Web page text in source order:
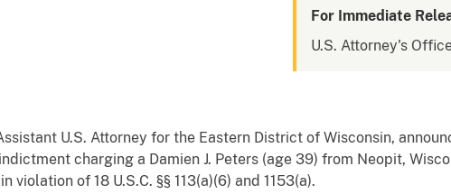
For Immediate
U.S. Attorney's
U.S. Attorney for the Eastern District of Wisconsin,
charging a Damien J. Peters (age 39) from Neopit,
violation of 18 U.S.C. §§ 113(a)(6) and 1153(a).